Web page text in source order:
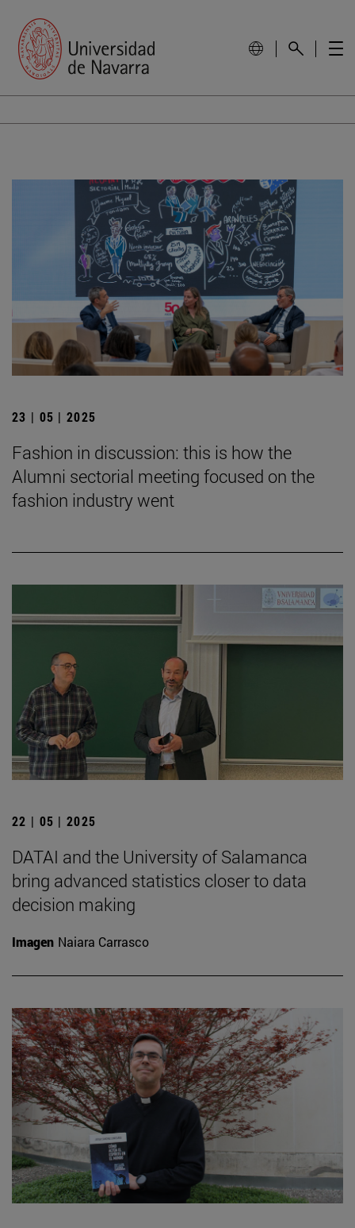
23 | 05 | 2025
Fashion in discussion: this is how the
Alumni sectorial meeting focused on the
fashion industry went
22 | 05 | 2025
DATAI and the University of Salamanca
bring advanced statistics closer to data
decision making
Imagen Naiara Carrasco